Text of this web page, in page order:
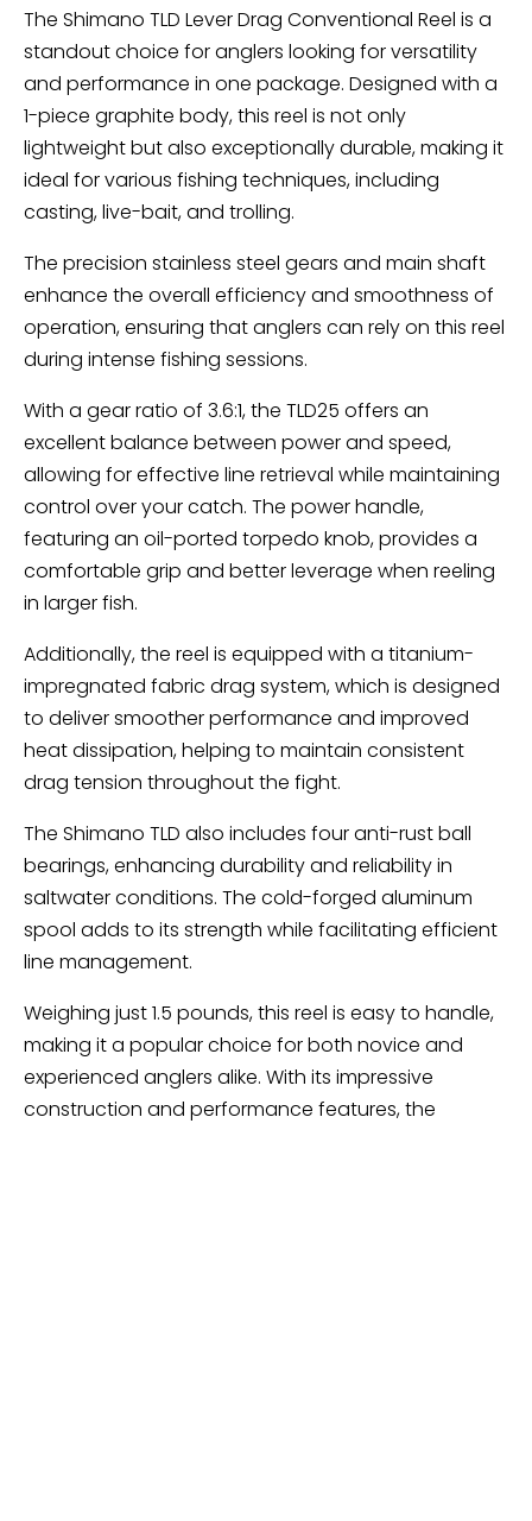
The Shimano TLD Lever Drag Conventional Reel is a
standout choice for anglers looking for versatility
and performance in one package. Designed with a
1-piece graphite body, this reel is not only
lightweight but also exceptionally durable, making it
ideal for various fishing techniques, including
casting, live-bait, and trolling.
The precision stainless steel gears and main shaft
enhance the overall efficiency and smoothness of
operation, ensuring that anglers can rely on this reel
during intense fishing sessions.
With a gear ratio of 3.6:1, the TLD25 offers an
excellent balance between power and speed,
allowing for effective line retrieval while maintaining
control over your catch. The power handle,
featuring an oil-ported torpedo knob, provides a
comfortable grip and better leverage when reeling
in larger fish.
Additionally, the reel is equipped with a titanium-
impregnated fabric drag system, which is designed
to deliver smoother performance and improved
heat dissipation, helping to maintain consistent
drag tension throughout the fight.
The Shimano TLD also includes four anti-rust ball
bearings, enhancing durability and reliability in
saltwater conditions. The cold-forged aluminum
spool adds to its strength while facilitating efficient
line management.
Weighing just 1.5 pounds, this reel is easy to handle,
making it a popular choice for both novice and
experienced anglers alike. With its impressive
construction and performance features, the